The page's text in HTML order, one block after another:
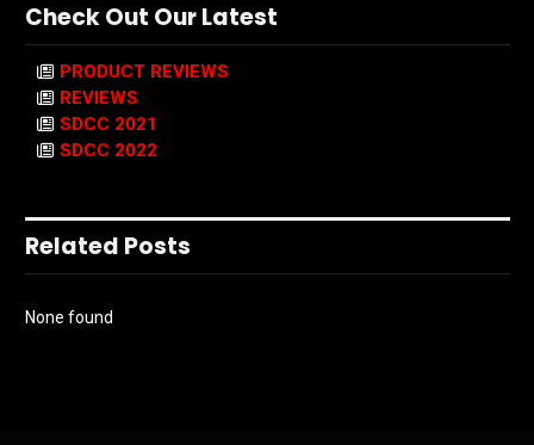
Check Out Our Latest
PRODUCT REVIEWS
REVIEWS
SDCC 2021
SDCC 2022
Related Posts
None found